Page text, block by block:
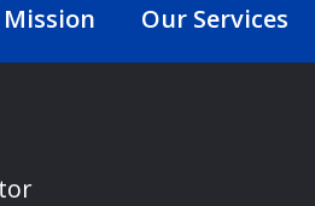
Our Services